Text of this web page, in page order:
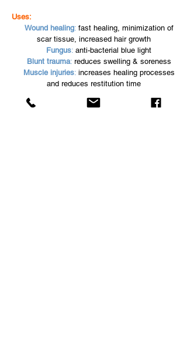
Uses:
Wound healing: fast healing, minimization of
scar tissue, increased hair growth
Fungus: anti-bacterial blue light
Blunt trauma: reduces swelling & soreness
Muscle injuries: increases healing processes
and reduces restitution time
scar tissue reduction